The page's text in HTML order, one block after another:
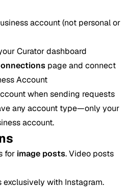
account (not personal or
Curator dashboard
page and connect
Account
when sending requests
any account type—only your
account.
for image posts. Video posts
with Instagram.